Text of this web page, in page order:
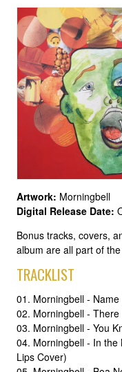
Artwork: Morningbell
Digital Release Date:
Bonus tracks, covers,
album are all part of
TRACKLIST
01. Morningbell -
02. Morningbell -
03. Morningbell - You
04. Morningbell - In
Lips Cover)